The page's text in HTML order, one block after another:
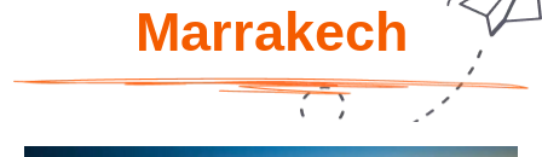
Marrakech